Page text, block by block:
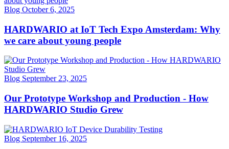
Blog October 6, 2025
HARDWARIO at IoT Tech Expo Amsterdam: Why
we care about young people
Blog September 23, 2025
Our Prototype Workshop and Production - How
HARDWARIO Studio Grew
Blog September 16, 2025